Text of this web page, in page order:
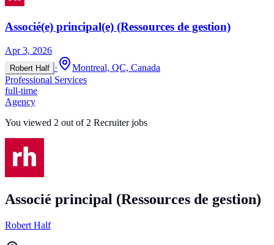
Associé(e) principal(e) (Ressources de gestion)
Apr 3, 2026
Robert Half ·
Montreal, QC, Canada
Professional Services
full-time
Agency
You viewed 2 out of 2 Recruiter jobs
Associé principal (Ressources de gestion)
Robert Half